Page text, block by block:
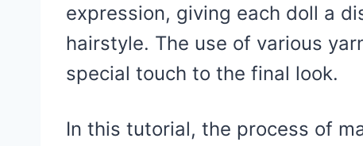
expression, giving each doll a
hairstyle. The use of various
special touch to the final look.
In this tutorial, the process of